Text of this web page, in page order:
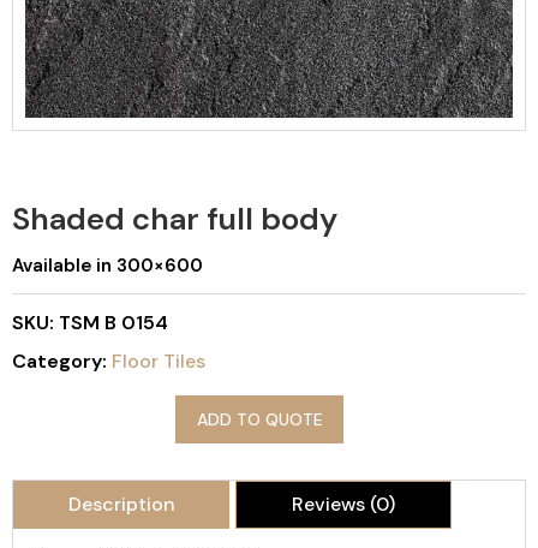
Shaded char full body
Available in 300×600
SKU: TSM B 0154
Category: Floor Tiles
ADD TO QUOTE
Description Reviews (0)